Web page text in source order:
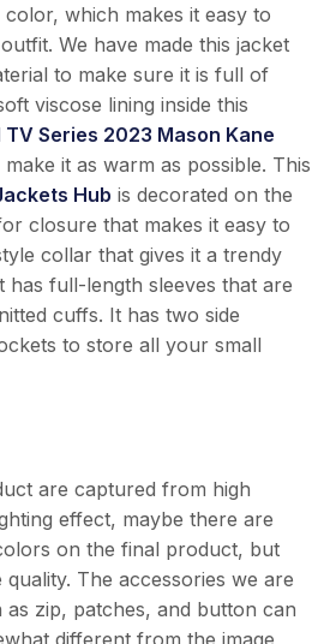
which makes it easy to
We have made this jacket
to make sure it is full of
viscose lining inside this
Series 2023 Mason Kane
make it as warm as possible. This
Hub is decorated on the
closure that makes it easy to
collar that gives it a trendy
has full-length sleeves that are
cuffs. It has two side
to store all your small
are captured from high
effect, maybe there are
on the final product, but
The accessories we are
zip, patches, and button can
different from the image